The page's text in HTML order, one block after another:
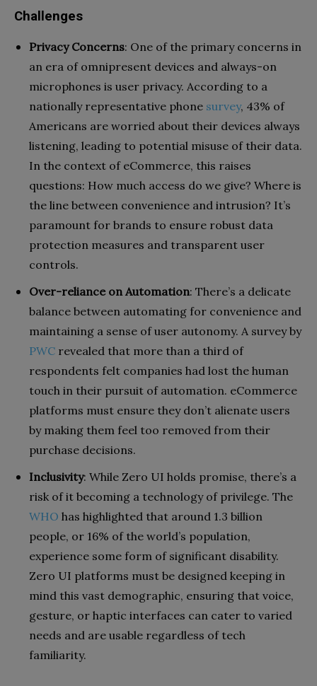
Challenges
Privacy Concerns: One of the primary concerns in
an era of omnipresent devices and always-on
microphones is user privacy. According to a
nationally representative phone survey, 43% of
Americans are worried about their devices always
listening, leading to potential misuse of their data.
In the context of eCommerce, this raises
questions: How much access do we give? Where is
the line between convenience and intrusion? It’s
paramount for brands to ensure robust data
protection measures and transparent user
controls.
Over-reliance on Automation: There’s a delicate
balance between automating for convenience and
maintaining a sense of user autonomy. A survey by
PWC revealed that more than a third of
respondents felt companies had lost the human
touch in their pursuit of automation. eCommerce
platforms must ensure they don’t alienate users
by making them feel too removed from their
purchase decisions.
Inclusivity: While Zero UI holds promise, there’s a
risk of it becoming a technology of privilege. The
WHO has highlighted that around 1.3 billion
people, or 16% of the world’s population,
experience some form of significant disability.
Zero UI platforms must be designed keeping in
mind this vast demographic, ensuring that voice,
gesture, or haptic interfaces can cater to varied
needs and are usable regardless of tech
familiarity.